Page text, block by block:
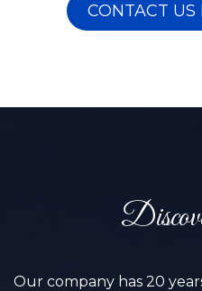
CONTACT
Our company has 20